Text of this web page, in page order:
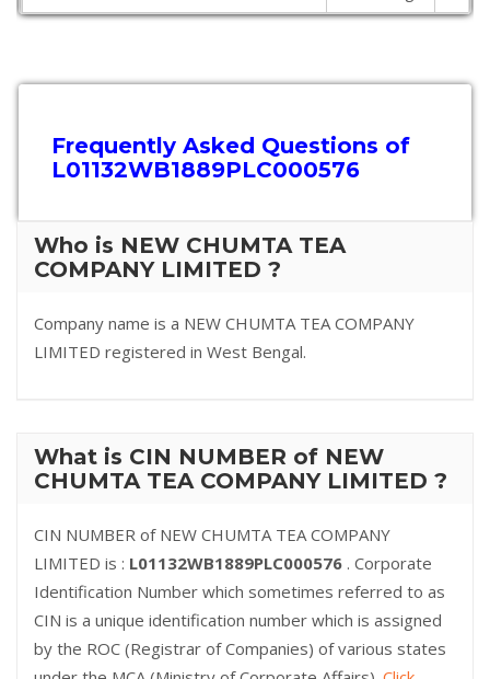
Frequently Asked Questions of
L01132WB1889PLC000576
Who is NEW CHUMTA TEA
COMPANY LIMITED ?
Company name is a NEW CHUMTA TEA COMPANY
LIMITED registered in West Bengal.
What is CIN NUMBER of NEW
CHUMTA TEA COMPANY LIMITED ?
CIN NUMBER of NEW CHUMTA TEA COMPANY
LIMITED is : L01132WB1889PLC000576 . Corporate
Identification Number which sometimes referred to as
CIN is a unique identification number which is assigned
by the ROC (Registrar of Companies) of various states